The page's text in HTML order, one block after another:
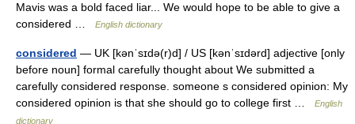
Mavis was a bold faced liar... We would hope to be able to give a
considered …
English dictionary
considered — UK [kənˈsɪdə(r)d] / US [kənˈsɪdərd] adjective [only
before noun] formal carefully thought about We submitted a
carefully considered response. someone s considered opinion: My
considered opinion is that she should go to college first …
English
dictionary